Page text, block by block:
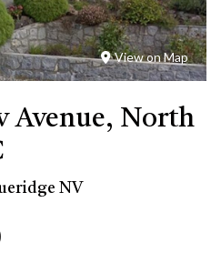
View on Map
Avenue, North
NV